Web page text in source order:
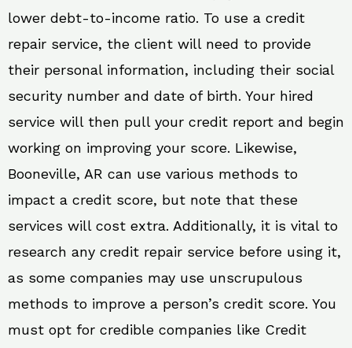
lower debt-to-income ratio. To use a credit
repair service, the client will need to provide
their personal information, including their social
security number and date of birth. Your hired
service will then pull your credit report and begin
working on improving your score. Likewise,
Booneville, AR can use various methods to
impact a credit score, but note that these
services will cost extra. Additionally, it is vital to
research any credit repair service before using it,
as some companies may use unscrupulous
methods to improve a person’s credit score. You
must opt for credible companies like Credit